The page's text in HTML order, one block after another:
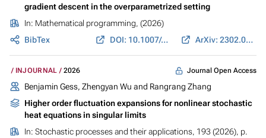
gradient descent in the overparametrized setting
In: Mathematical programming, (2026)
BibTex
DOI: 10.1007/s10107-025-02308-y ArXiv: 2302.03550
INJOURNAL 2026 Journal Open Access
Benjamin Gess, Zhengyan Wu and Rangrang Zhang
Higher order fluctuation expansions for nonlinear stochastic
heat equations in singular limits
In: Stochastic processes and their applications, 193 (2026), p.